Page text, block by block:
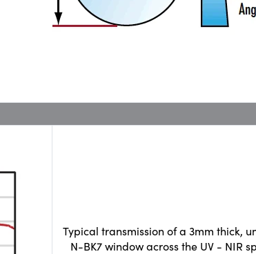
Typical transmission of a 3mm thick,
N-BK7 window across the UV - NIR